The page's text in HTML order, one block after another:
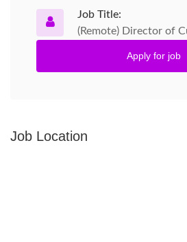
Job Title:
(Remote) Director of
Apply for job
Job Location